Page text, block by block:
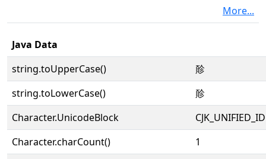
More...
Java Data
string.toUpperCase()
䪾
string.toLowerCase()
䪾
Character.UnicodeBlock
Character.charCount()
1